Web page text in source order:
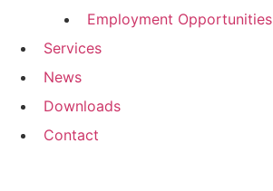
Employment Opportunities
Services
News
Downloads
Contact